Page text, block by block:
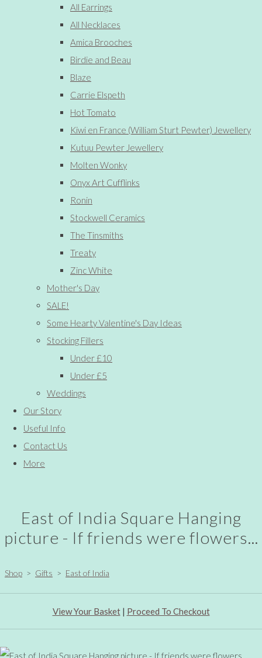
All Earrings
All Necklaces
Amica Brooches
Birdie and Beau
Blaze
Carrie Elspeth
Hot Tomato
Kiwi en France (William Sturt Pewter) Jewellery
Kutuu Pewter Jewellery
Molten Wonky
Onyx Art Cufflinks
Ronin
Stockwell Ceramics
The Tinsmiths
Treaty
Zinc White
Mother's Day
SALE!
Some Hearty Valentine's Day Ideas
Stocking Fillers
Under £10
Under £5
Weddings
Our Story
Useful Info
Contact Us
More
East of India Square Hanging
picture - If friends were flowers...
Shop > Gifts > East of India
View Your Basket| Proceed To Checkout